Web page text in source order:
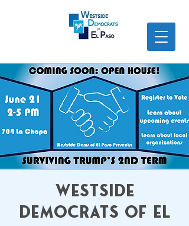
Westside
Democrats of El